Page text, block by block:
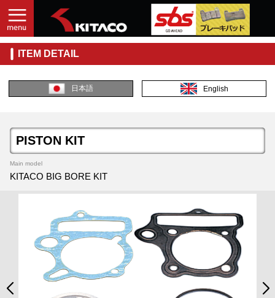
ITEM DETAIL
日本語 English
PISTON KIT
Main model
KITACO BIG BORE KIT